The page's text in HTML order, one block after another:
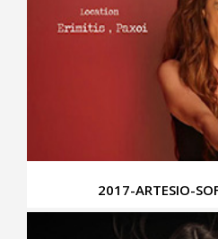
2017-ARTESIO-